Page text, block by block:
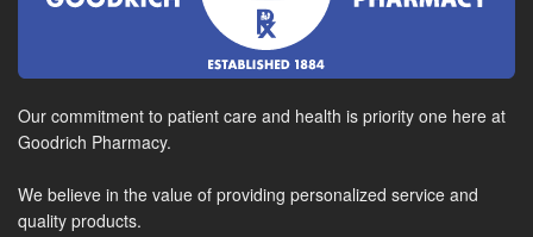
Our commitment to patient care and health is priority one here at
Goodrich Pharmacy.
We believe in the value of providing personalized service and
quality products.